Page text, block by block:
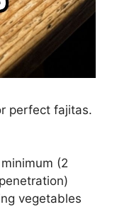
perfect fajitas.
(2
vegetables